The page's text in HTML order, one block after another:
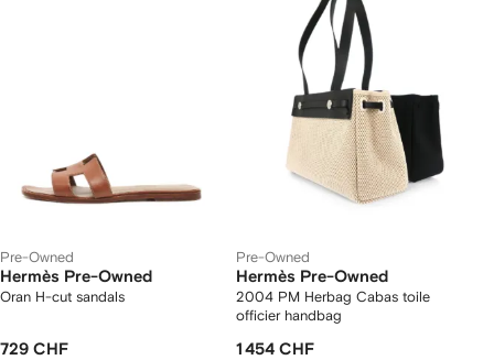
Pre-Owned
Hermès Pre-Owned
Oran H-cut sandals
729 CHF
Pre-Owned
Hermès Pre-Owned
2004 PM Herbag Cabas toile
officier handbag
1 454 CHF